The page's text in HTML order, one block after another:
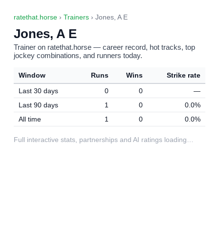
ratethat.horse › Trainers › Jones, A E
Jones, A E
Trainer on ratethat.horse — career record, hot tracks, top
jockey combinations, and runners today.
Window Runs Wins
Strike rate
Last 30 days
0 0
—
Last 90 days
1 0
0.0%
All time
1 0 0.0%
Full interactive stats, partnerships and AI ratings loading…